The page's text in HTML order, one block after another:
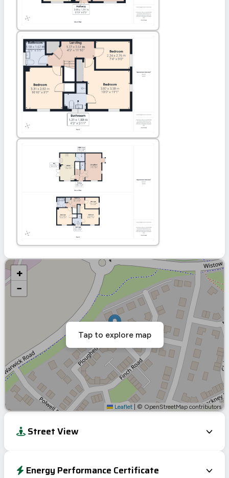
+
−
Leaflet © OpenStreetMap contributors
Tap to explore map
Street View
Energy Performance Certificate